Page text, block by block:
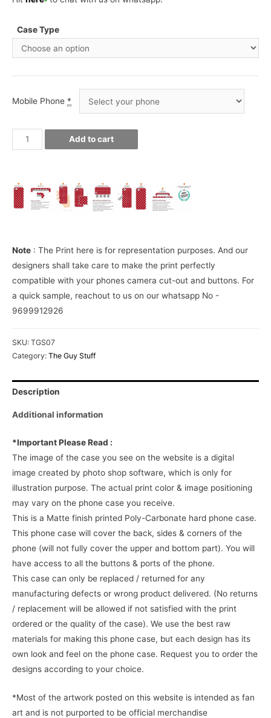
Case Type
Mobile Phone *
Royal
Enfield
Cover
quantity
Add to cart
Note : The Print here is for representation purposes. And our
designers shall take care to make the print perfectly
compatible with your phones camera cut-out and buttons. For
a quick sample, reachout to us on our whatsapp No -
9699912926
SKU: TGS07
Category: The Guy Stuff
Description
Additional information
*Important Please Read :
The image of the case you see on the website is a digital
image created by photo shop software, which is only for
illustration purpose. The actual print color & image positioning
may vary on the phone case you receive.
This is a Matte finish printed Poly-Carbonate hard phone case.
This phone case will cover the back, sides & corners of the
phone (will not fully cover the upper and bottom part). You will
have access to all the buttons & ports of the phone.
This case can only be replaced / returned for any
manufacturing defects or wrong product delivered. (No returns
/ replacement will be allowed if not satisfied with the print
ordered or the quality of the case). We use the best raw
materials for making this phone case, but each design has its
own look and feel on the phone case. Request you to order the
designs according to your choice.
*Most of the artwork posted on this website is intended as fan
art and is not purported to be official merchandise